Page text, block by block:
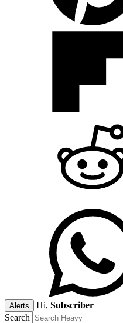
Alerts Hi, Subscriber
Search